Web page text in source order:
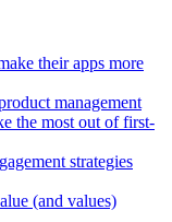
their apps more
management
the most out of first-
strategies
(and values)